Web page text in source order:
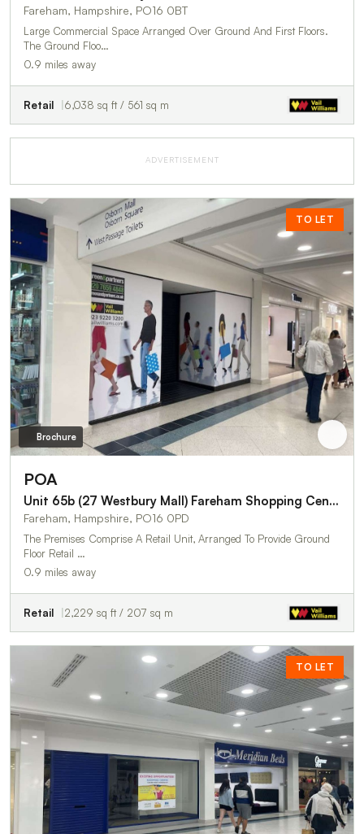
Fareham, Hampshire, PO16 0BT
Large Commercial Space Arranged Over Ground And First Floors.
The Ground Floo…
0.9 miles away
Retail 6,038 sq ft / 561 sq m
ADVERTISEMENT
TO LET
Brochure
POA
Unit 65b (27 Westbury Mall) Fareham Shopping Centre
Fareham, Hampshire, PO16 0PD
The Premises Comprise A Retail Unit, Arranged To Provide Ground
Floor Retail …
0.9 miles away
Retail 2,229 sq ft / 207 sq m
TO LET